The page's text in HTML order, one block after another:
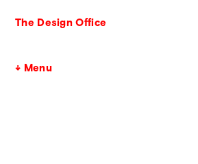
The Design Office
↓ Menu